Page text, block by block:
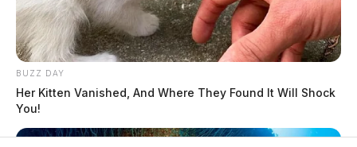
BUZZ DAY
Her Kitten Vanished, And Where They Found It Will Shock
You!